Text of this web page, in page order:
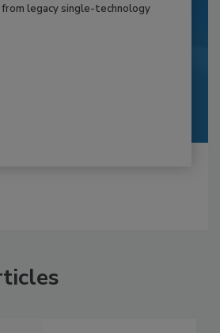
legacy single-technology